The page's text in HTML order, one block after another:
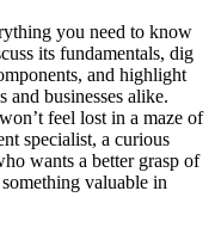
you need to know
its fundamentals, dig
and highlight
and businesses alike.
feel lost in a maze of
specialist, a curious
wants a better grasp of
valuable in